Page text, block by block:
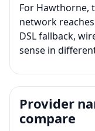
For Hawthorne,
network
DSL fallback,
sense in
Provider
compare